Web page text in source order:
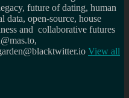
future of dating, human
data, open-source, house
and collaborative futures
View all